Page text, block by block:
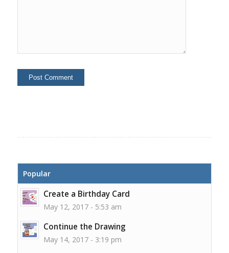
Popular
Create a Birthday Card
May 12, 2017 - 5:53 am
Continue the Drawing
May 14, 2017 - 3:19 pm